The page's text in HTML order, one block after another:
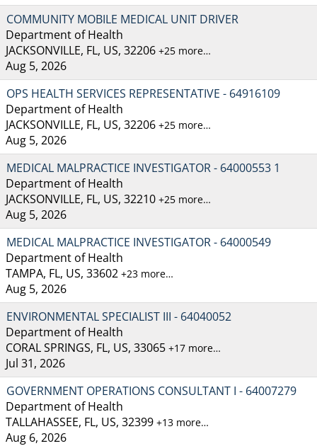
COMMUNITY MOBILE MEDICAL UNIT DRIVER
Department of Health
JACKSONVILLE, FL, US, 32206 +25 more…
Aug 5, 2026
OPS HEALTH SERVICES REPRESENTATIVE - 64916109
Department of Health
JACKSONVILLE, FL, US, 32206 +25 more…
Aug 5, 2026
MEDICAL MALPRACTICE INVESTIGATOR - 64000553 1
Department of Health
JACKSONVILLE, FL, US, 32210 +25 more…
Aug 5, 2026
MEDICAL MALPRACTICE INVESTIGATOR - 64000549
Department of Health
TAMPA, FL, US, 33602 +23 more…
Aug 5, 2026
ENVIRONMENTAL SPECIALIST III - 64040052
Department of Health
CORAL SPRINGS, FL, US, 33065 +17 more…
Jul 31, 2026
GOVERNMENT OPERATIONS CONSULTANT I - 64007279
Department of Health
TALLAHASSEE, FL, US, 32399 +13 more…
Aug 6, 2026